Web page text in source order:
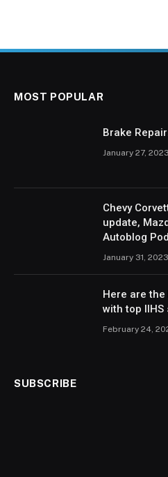
MOST POPULAR
Brake
January 27, 2023
Chevy
update,
Autoblog
January 31, 2023
Here are the
with top
February 24,
SUBSCRIBE